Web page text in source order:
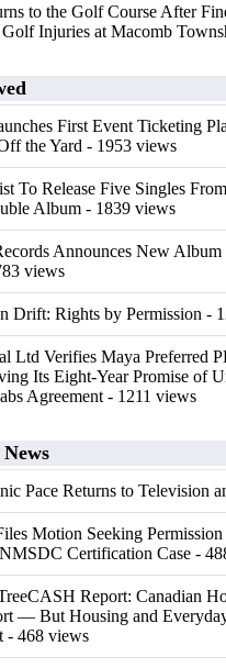
to the Golf Course After
Injuries at Macomb
First Event Ticketing
the Yard - 1953 views
To Release Five Singles
Album - 1839 views
Announces New Album
views
Drift: Rights by Permission -
Ltd Verifies Maya Preferred
Its Eight-Year Promise of
Agreement - 1211 views
Pace Returns to Television
Motion Seeking
Certification Case -
Report: Canadian
— But Housing and
- 468 views